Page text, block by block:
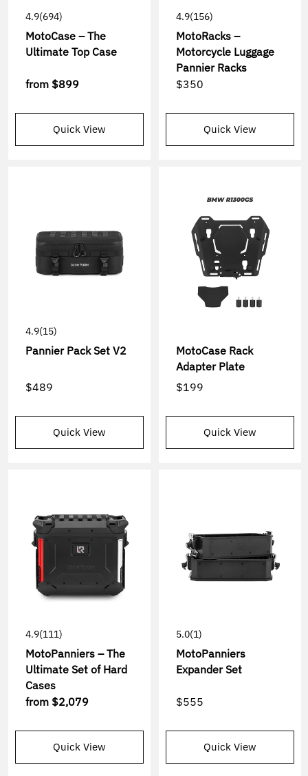
4.9(694)
MotoCase – The
Ultimate Top Case
from $899
Quick View
4.9(156)
MotoRacks –
Motorcycle Luggage
Pannier Racks
$350
Quick View
4.9(15)
Pannier Pack Set V2
$489
Quick View
MotoCase Rack
Adapter Plate
$199
Quick View
4.9(111)
MotoPanniers – The
Ultimate Set of Hard
Cases
from $2,079
Quick View
5.0(1)
MotoPanniers
Expander Set
$555
Quick View